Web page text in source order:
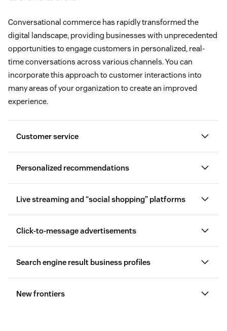
Conversational commerce has rapidly transformed the
digital landscape, providing businesses with unprecedented
opportunities to engage customers in personalized, real-
time conversations across various channels. You can
incorporate this approach to customer interactions into
many areas of your organization to create an improved
experience.
Customer service
Personalized recommendations
Live streaming and “social shopping” platforms
Click-to-message advertisements
Search engine result business profiles
New frontiers